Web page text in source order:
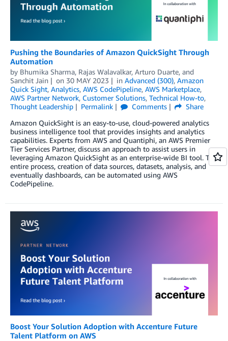
Pushing the Boundaries of Amazon QuickSight Through
Automation
by Bhumika Sharma, Rajas Walavalkar, Arturo Duarte, and
Sanchit Jain
on 30 MAY 2023 in Advanced (300), Amazon
Quick Sight, Analytics, AWS CodePipeline, AWS Marketplace,
AWS Partner Network, Customer Solutions, Technical How-to,
Thought Leadership
Permalink Comments
Share
Amazon QuickSight is an easy-to-use, cloud-powered analytics
business intelligence tool that provides insights and analytics
capabilities. Experts from AWS and Quantiphi, an AWS Premier
Tier Services Partner, discuss an approach to assist users in
leveraging Amazon QuickSight as an enterprise-wide BI tool. The
entire process, creation of data sources, datasets, analysis, and
eventually dashboards, can be automated using AWS
CodePipeline.
Boost Your Solution Adoption with Accenture Future
Talent Platform on AWS